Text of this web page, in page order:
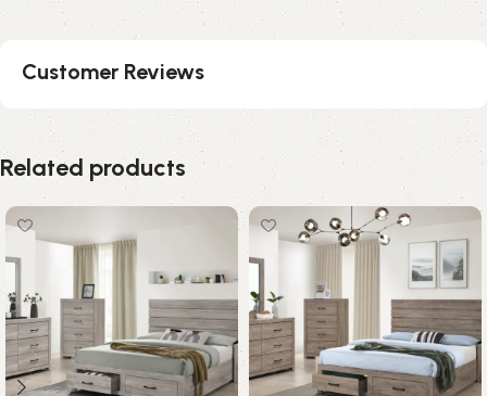
Customer Reviews
Related products